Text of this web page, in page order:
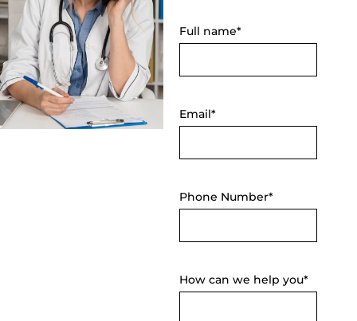
Full name*
Email*
Phone Number*
How can we help you*